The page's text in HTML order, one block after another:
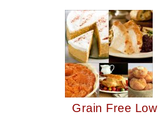
Grain Free Low